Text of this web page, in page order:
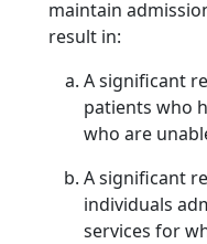
maintain
result in:
A significant
patients who
who are
A significant
individuals
services for